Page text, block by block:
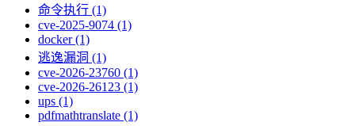
命令执行 (1)
cve-2025-9074 (1)
docker (1)
逃逸漏洞 (1)
cve-2026-23760 (1)
cve-2026-26123 (1)
ups (1)
pdfmathtranslate (1)